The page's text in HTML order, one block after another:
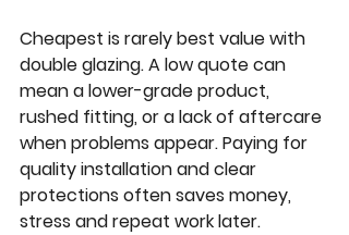
Cheapest is rarely best value with
double glazing. A low quote can
mean a lower-grade product,
rushed fitting, or a lack of aftercare
when problems appear. Paying for
quality installation and clear
protections often saves money,
stress and repeat work later.